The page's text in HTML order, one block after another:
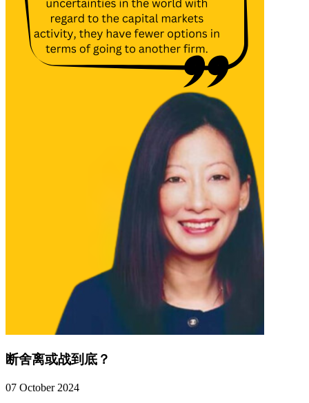
断舍离或战到底？
07 October 2024